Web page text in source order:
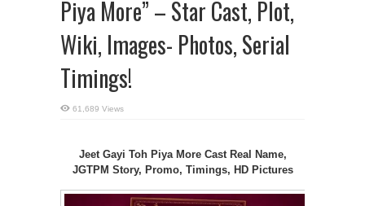
Piya More” – Star Cast, Plot,
Wiki, Images- Photos, Serial
Timings!
61,689 Views
Jeet Gayi Toh Piya More Cast Real Name,
JGTPM Story, Promo, Timings, HD Pictures